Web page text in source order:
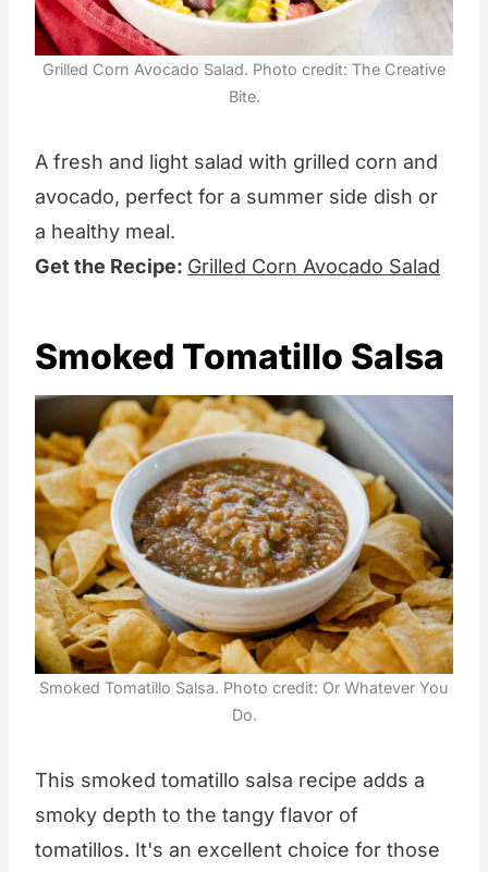
Grilled Corn Avocado Salad. Photo credit: The Creative
Bite.
A fresh and light salad with grilled corn and
avocado, perfect for a summer side dish or
a healthy meal.
Get the Recipe: Grilled Corn Avocado Salad
Smoked Tomatillo Salsa
Smoked Tomatillo Salsa. Photo credit: Or Whatever You
Do.
This smoked tomatillo salsa recipe adds a
smoky depth to the tangy flavor of
tomatillos. It's an excellent choice for those